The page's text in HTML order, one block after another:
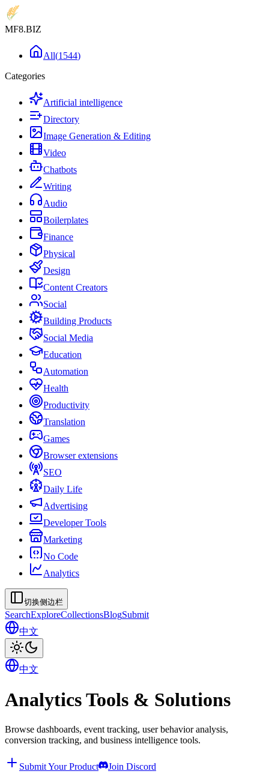
MF8.BIZ
All(1544)
Categories
Artificial intelligence
Directory
Image Generation & Editing
Video
Chatbots
Writing
Audio
Boilerplates
Finance
Physical
Design
Content Creators
Social
Building Products
Social Media
Education
Automation
Health
Productivity
Translation
Games
Browser extensions
SEO
Daily Life
Advertising
Developer Tools
Marketing
No Code
Analytics
切换侧边栏
SearchExploreCollectionsBlogSubmit
中文
中文
Analytics Tools & Solutions
Browse dashboards, event tracking, user behavior analysis,
conversion tracking, and business intelligence tools.
Submit Your Product Join Discord